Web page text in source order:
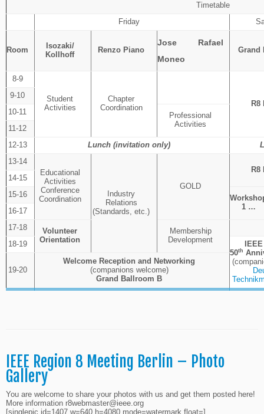
Timetable
Friday
Room
Isozaki/
Kollhoff
Renzo Piano
Jose Rafael
Moneo
Grand
8-9
Student
Activities
Chapter
Coordination
R8
9-10
10-11
Professional
Activities
11-12
12-13
Lunch (invitation only)
13-14
Educational
Activities
Conference
Coordination
Industry
Relations
(Standards, etc.)
GOLD
R8
14-15
15-16
1 …
16-17
17-18
Volunteer
Orientation
Membership
Development
18-19
50th
19-20
Welcome Reception and Networking
(companions welcome)
Grand Ballroom B
IEEE Region 8 Meeting Berlin – Photo
Gallery
You are welcome to share your photos with us and get them posted here!
More information r8webmaster@ieee.org
[singlepic id=1407 w=640 h=4080 mode=watermark float=]